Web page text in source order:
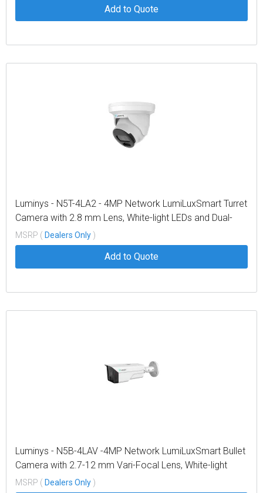
Add to Quote
Luminys - N5T-4LA2 - 4MP Network LumiLuxSmart Turret
Camera with 2.8 mm Lens, White-light LEDs and Dual-
mode IR
MSRP ( Dealers Only )
Add to Quote
Luminys - N5B-4LAV -4MP Network LumiLuxSmart Bullet
Camera with 2.7-12 mm Vari-Focal Lens, White-light
LEDs, and Dual-mode IR
MSRP ( Dealers Only )